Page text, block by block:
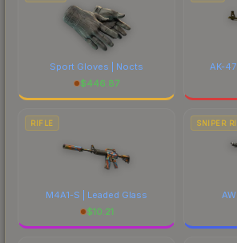
Sport Gloves | Nocts
$446.87
AK-
RIFLE
M4A1-S | Leaded Glass
$10.21
SNIPER